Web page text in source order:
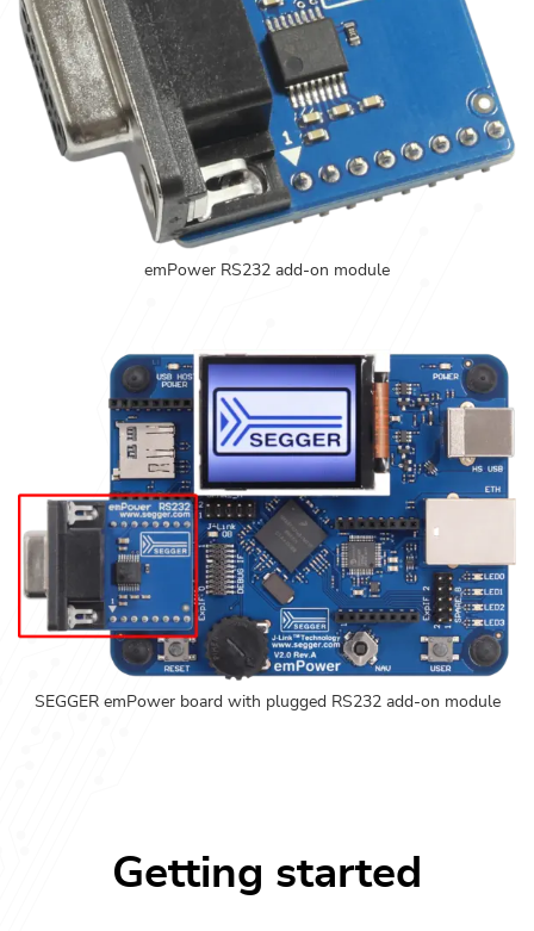
emPower RS232 add-on module
SEGGER emPower board with plugged RS232 add-on module
Getting started